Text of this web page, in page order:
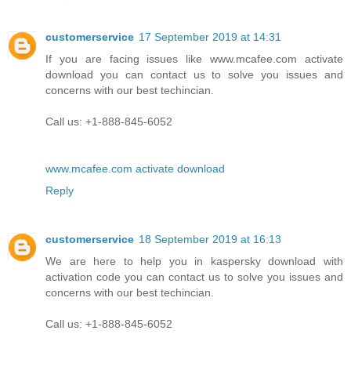
customerservice 17 September 2019 at 14:31
If you are facing issues like www.mcafee.com activate
download you can contact us to solve you issues and
concerns with our best techincian.
Call us: +1-888-845-6052
www.mcafee.com activate download
Reply
customerservice 18 September 2019 at 16:13
We are here to help you in kaspersky download with
activation code you can contact us to solve you issues and
concerns with our best techincian.
Call us: +1-888-845-6052